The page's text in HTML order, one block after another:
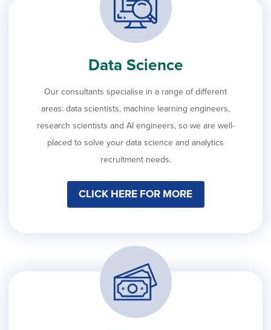
Data Science
Our consultants specialise in a range of different
areas: data scientists, machine learning engineers,
research scientists and AI engineers, so we are well-
placed to solve your data science and analytics
recruitment needs.
CLICK HERE FOR MORE